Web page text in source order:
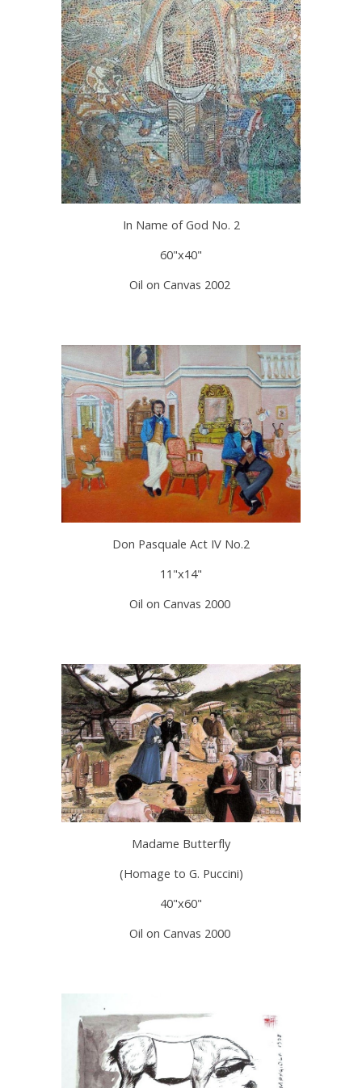
In Name of God No. 2
60"x40"
Oil on Canvas 2002
Don Pasquale Act IV No.2
11"x14"
Oil on Canvas 2000
Madame Butterfly
(Homage to G. Puccini)
40"x60"
Oil on Canvas 2000